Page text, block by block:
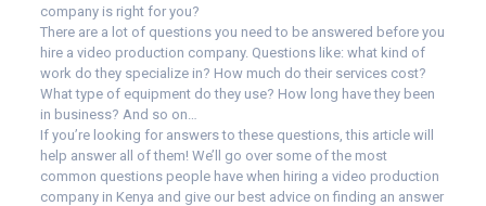
company is right for you?
There are a lot of questions you need to be answered before you
hire a video production company. Questions like: what kind of
work do they specialize in? How much do their services cost?
What type of equipment do they use? How long have they been
in business? And so on…
If you’re looking for answers to these questions, this article will
help answer all of them! We’ll go over some of the most
common questions people have when hiring a video production
company in Kenya and give our best advice on finding an answer